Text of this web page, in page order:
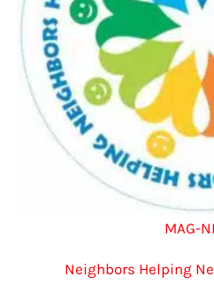
MAG-
Neighbors Helping